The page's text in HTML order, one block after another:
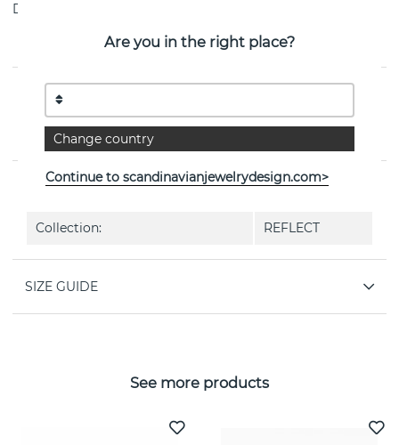
Delivery:
PRODUCT DESCRIPTION
REFLECT Ring (Silver) By the Danish jeweller Georg
Jensen
PROPERTIES
Collection: REFLECT
SIZE GUIDE
See more products
Are you in the right place?
Change country
Continue to scandinavianjewelrydesign.com>